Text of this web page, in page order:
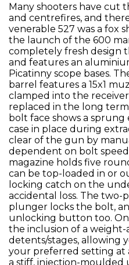
Many shooters have cut
and centrefires, and
venerable 527 was a fox
the launch of the 600
completely fresh design
and features an
Picatinny scope bases.
barrel features a 15x1
clamped into the
replaced in the long
bolt face shows a
case in place during
clear of the gun by
dependent on bolt
magazine holds five
can be top-loaded in or
locking catch on the
accidental loss. The two-
plunger locks the bolt,
unlocking button too.
the inclusion of a
detents/stages, allowing
your preferred setting at
a stiff, injection-moulded